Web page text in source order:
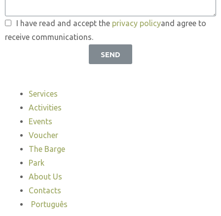
I have read and accept the privacy policyand agree to
receive communications.
SEND
Services
Activities
Events
Voucher
The Barge
Park
About Us
Contacts
Português